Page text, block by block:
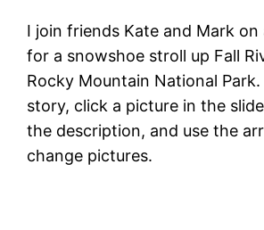
I join friends Kate and Mark
for a snowshoe stroll up Fall
Rocky Mountain National
story, click a picture in the
the description, and use the
change pictures.